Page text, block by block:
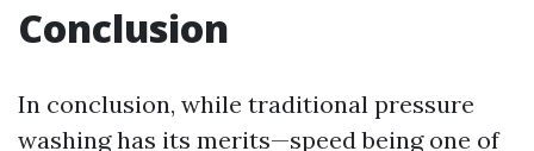
Conclusion
In conclusion, while traditional pressure
washing has its merits—speed being one of